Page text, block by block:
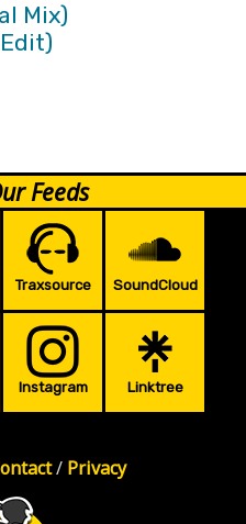
Mix)
Feeds
Traxsource SoundCloud
Instagram Linktree
/ Privacy